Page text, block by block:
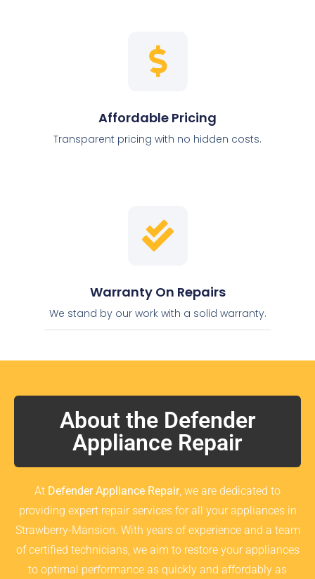
Affordable Pricing
Transparent pricing with no hidden costs.
Warranty On Repairs
We stand by our work with a solid warranty.
About the Defender
Appliance Repair
At Defender Appliance Repair, we are dedicated to
providing expert repair services for all your appliances in
Strawberry-Mansion. With years of experience and a team
of certified technicians, we aim to restore your appliances
to optimal performance as quickly and affordably as